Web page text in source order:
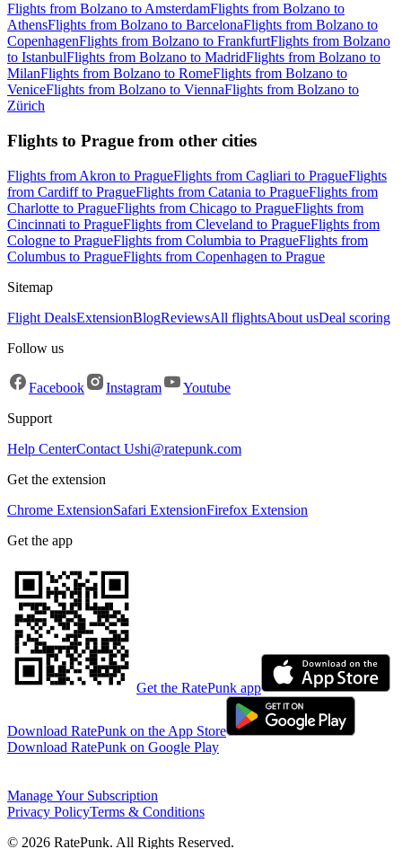
Flights from Bolzano to AmsterdamFlights from Bolzano to
AthensFlights from Bolzano to BarcelonaFlights from Bolzano to
CopenhagenFlights from Bolzano to FrankfurtFlights from Bolzano
to IstanbulFlights from Bolzano to MadridFlights from Bolzano to
MilanFlights from Bolzano to RomeFlights from Bolzano to
VeniceFlights from Bolzano to ViennaFlights from Bolzano to
Zürich
Flights to Prague from other cities
Flights from Akron to PragueFlights from Cagliari to PragueFlights
from Cardiff to PragueFlights from Catania to PragueFlights from
Charlotte to PragueFlights from Chicago to PragueFlights from
Cincinnati to PragueFlights from Cleveland to PragueFlights from
Cologne to PragueFlights from Columbia to PragueFlights from
Columbus to PragueFlights from Copenhagen to Prague
Sitemap
Flight DealsExtensionBlogReviewsAll flightsAbout usDeal scoring
Follow us
Facebook Instagram
Youtube
Support
Help CenterContact Ushi@ratepunk.com
Get the extension
Chrome ExtensionSafari ExtensionFirefox Extension
Get the app
Get the RatePunk app
Download RatePunk on the App Store
Download RatePunk on Google Play
Manage Your Subscription
Privacy PolicyTerms & Conditions
© 2026 RatePunk. All Rights Reserved.